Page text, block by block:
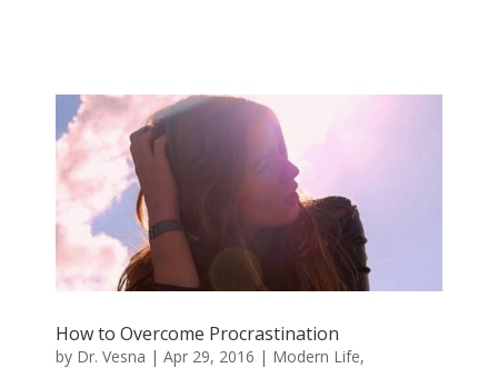
How to Overcome Procrastination
by Dr. Vesna | Apr 29, 2016 | Modern Life,